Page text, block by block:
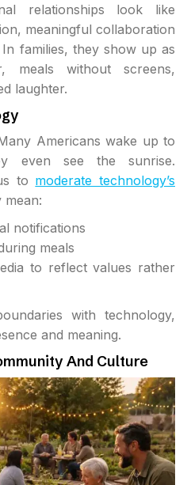
relationships look like
meaningful collaboration
families, they show up as
meals without screens,
laughter.
Americans wake up to
even see the sunrise.
to moderate technology’s
mean:
notifications
meals
to reflect values rather
with technology,
and meaning.
And Culture